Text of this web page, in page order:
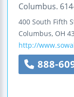
Columbus.
400 South Fifth
Columbus, OH
http://
888-